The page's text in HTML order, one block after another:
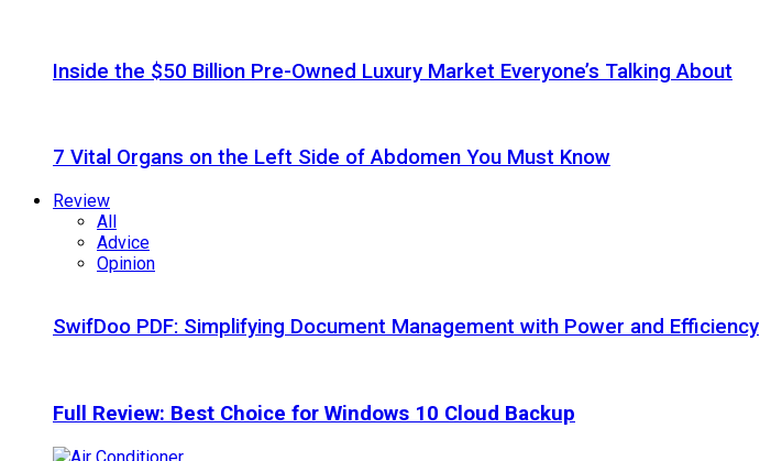
Inside the $50 Billion Pre-Owned Luxury Market Everyone’s Talking About
7 Vital Organs on the Left Side of Abdomen You Must Know
Review
All
Advice
Opinion
SwifDoo PDF: Simplifying Document Management with Power and Efficiency
Full Review: Best Choice for Windows 10 Cloud Backup